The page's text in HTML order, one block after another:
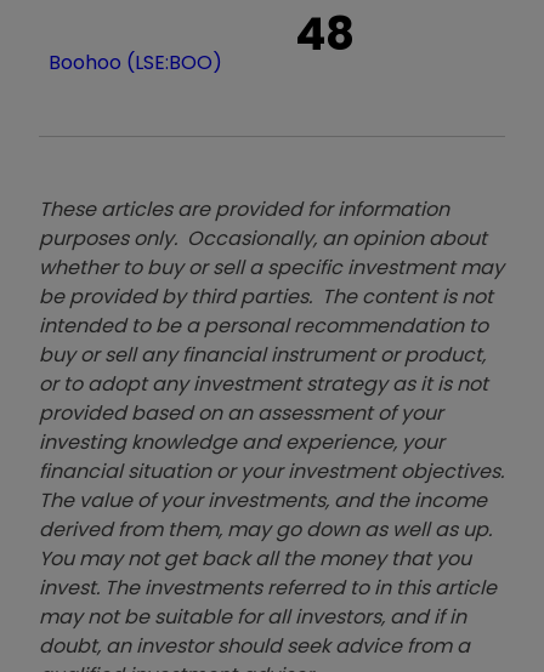
Boohoo (LSE:BOO) 48
These articles are provided for information
purposes only. Occasionally, an opinion about
whether to buy or sell a specific investment may
be provided by third parties. The content is not
intended to be a personal recommendation to
buy or sell any financial instrument or product,
or to adopt any investment strategy as it is not
provided based on an assessment of your
investing knowledge and experience, your
financial situation or your investment objectives.
The value of your investments, and the income
derived from them, may go down as well as up.
You may not get back all the money that you
invest. The investments referred to in this article
may not be suitable for all investors, and if in
doubt, an investor should seek advice from a